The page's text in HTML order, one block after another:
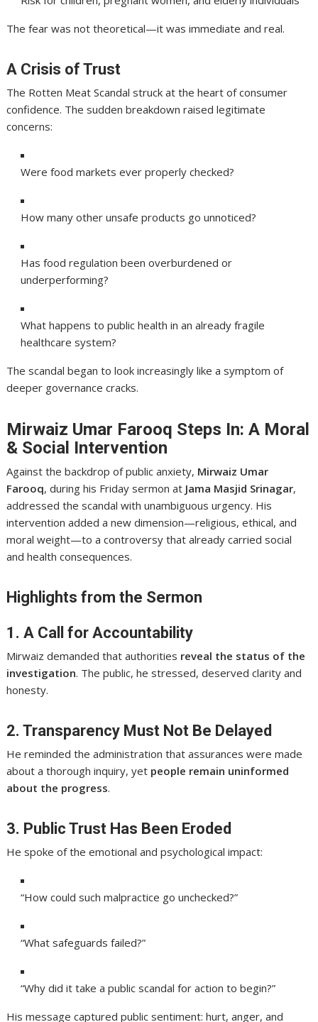
The fear was not theoretical—it was immediate and real.
A Crisis of Trust
The Rotten Meat Scandal struck at the heart of consumer
confidence. The sudden breakdown raised legitimate
concerns:
Were food markets ever properly checked?
How many other unsafe products go unnoticed?
Has food regulation been overburdened or
underperforming?
What happens to public health in an already fragile
healthcare system?
The scandal began to look increasingly like a symptom of
deeper governance cracks.
Mirwaiz Umar Farooq Steps In: A Moral
& Social Intervention
Against the backdrop of public anxiety, Mirwaiz Umar
Farooq, during his Friday sermon at Jama Masjid Srinagar,
addressed the scandal with unambiguous urgency. His
intervention added a new dimension—religious, ethical, and
moral weight—to a controversy that already carried social
and health consequences.
Highlights from the Sermon
1. A Call for Accountability
Mirwaiz demanded that authorities reveal the status of the
investigation. The public, he stressed, deserved clarity and
honesty.
2. Transparency Must Not Be Delayed
He reminded the administration that assurances were made
about a thorough inquiry, yet people remain uninformed
about the progress.
3. Public Trust Has Been Eroded
He spoke of the emotional and psychological impact:
“How could such malpractice go unchecked?”
“What safeguards failed?”
“Why did it take a public scandal for action to begin?”
His message captured public sentiment: hurt, anger, and